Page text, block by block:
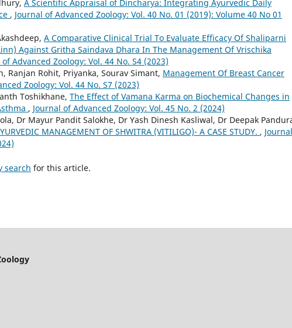
A Scientific Appraisal of Dincharya: Integrating Ayurvedic Daily
, Journal of Advanced Zoology: Vol. 40 No. 01 (2019): Volume 40 No 01
A Comparative Clinical Trial To Evaluate Efficacy Of Shaliparni
Against Gritha Saindava Dhara In The Management Of Vrischika
of Advanced Zoology: Vol. 44 No. S4 (2023)
Ranjan Rohit, Priyanka, Sourav Simant, Management Of Breast Cancer
Zoology: Vol. 44 No. S7 (2023)
Toshikhane, The Effect of Vamana Karma on Biochemical Changes in
, Journal of Advanced Zoology: Vol. 45 No. 2 (2024)
Dr Mayur Pandit Salokhe, Dr Yash Dinesh Kasliwal, Dr Deepak
MANAGEMENT OF SHWITRA (VITILIGO)- A CASE STUDY. ,
search for this article.